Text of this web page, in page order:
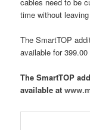
time without
The SmartTOP
available for
The SmartTOP
available at